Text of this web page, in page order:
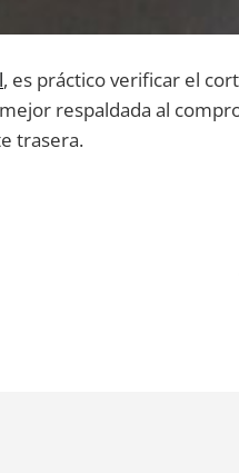
, es práctico verificar el
respaldada al
trasera.